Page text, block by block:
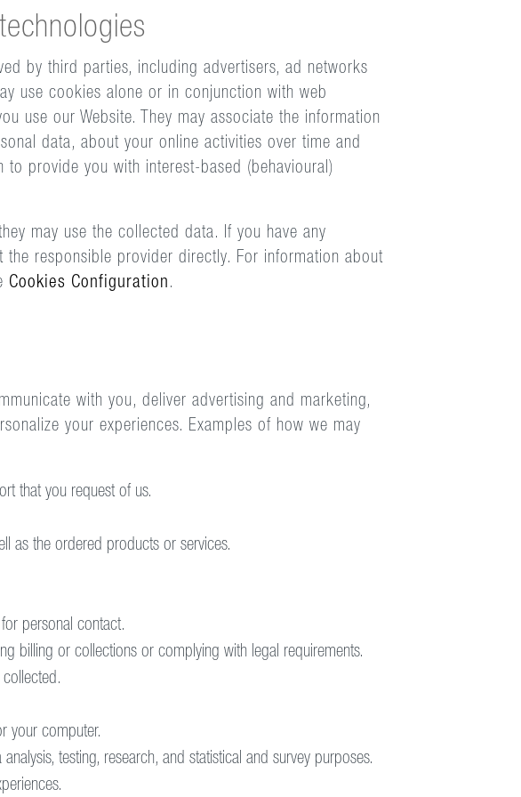
by third parties, including advertisers, ad networks
use cookies alone or in conjunction with web
use our Website. They may associate the information
data, about your online activities over time and
provide you with interest-based (behavioural)
may use the collected data. If you have any
responsible provider directly. For information about
Cookies Configuration .
with you, deliver advertising and marketing,
your experiences. Examples of how we may
that you request of us.
as the ordered products or services.
personal contact.
billing or collections or complying with legal requirements.
your computer.
testing, research, and statistical and survey purposes.